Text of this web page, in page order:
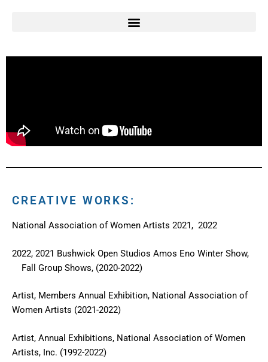
CREATIVE WORKS:
National Association of Women Artists 2021, 2022
2022, 2021 Bushwick Open Studios Amos Eno Winter Show,
Fall Group Shows, (2020-2022)
Artist, Members Annual Exhibition, National Association of
Women Artists (2021-2022)
Artist, Annual Exhibitions, National Association of Women
Artists, Inc. (1992-2022)